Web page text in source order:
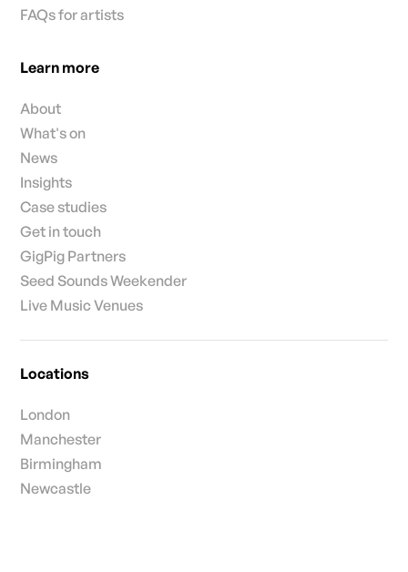
FAQs for artists
Learn more
About
What's on
News
Insights
Case studies
Get in touch
GigPig Partners
Seed Sounds Weekender
Live Music Venues
Locations
London
Manchester
Birmingham
Newcastle